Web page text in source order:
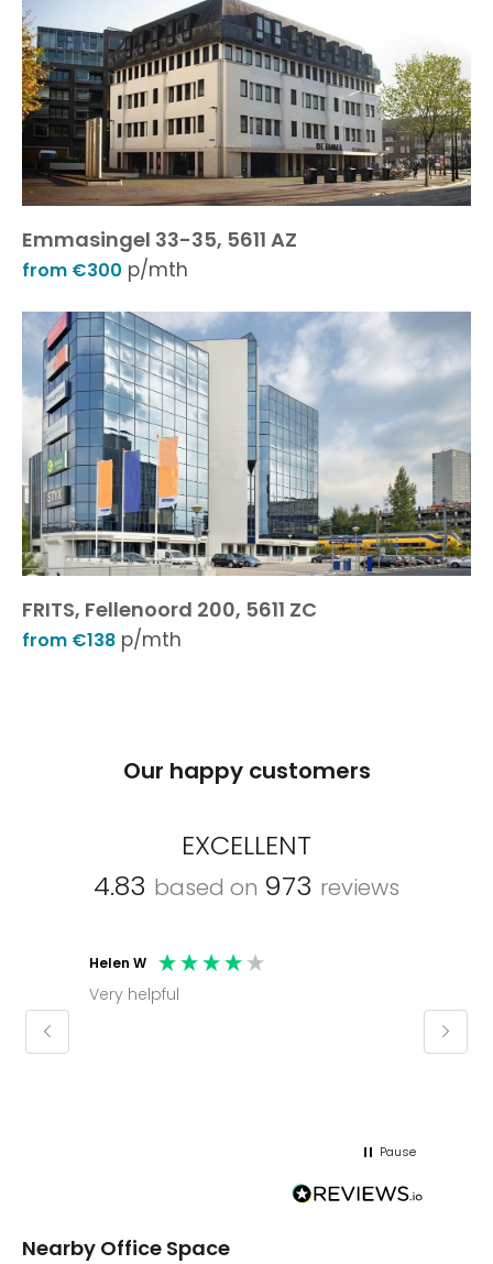
Emmasingel 33-35, 5611 AZ
from €300 p/mth
FRITS, Fellenoord 200, 5611 ZC
from €138 p/mth
Our happy customers
EXCELLENT
4.83 based on 973 reviews
Helen W
Very helpful
Pause
Nearby Office Space